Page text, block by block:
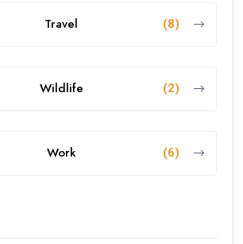
Travel (8)
Wildlife (2)
Work (6)